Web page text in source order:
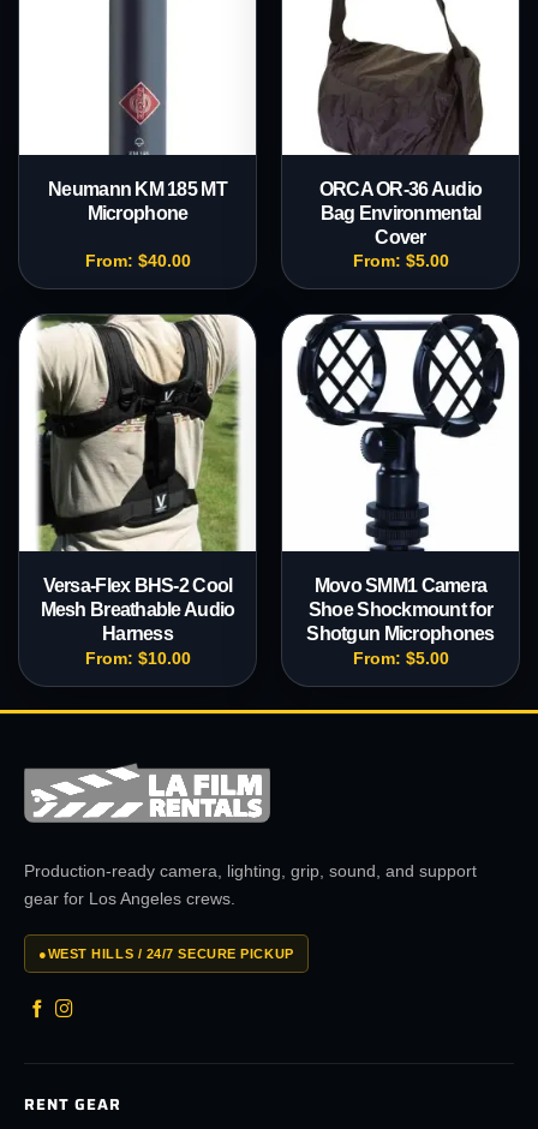
Neumann KM 185 MT
Microphone
From: $40.00
ORCA OR-36 Audio
Bag Environmental
Cover
From: $5.00
Versa-Flex BHS-2 Cool
Mesh Breathable Audio
Harness
From: $10.00
Movo SMM1 Camera
Shoe Shockmount for
Shotgun Microphones
From: $5.00
Production-ready camera, lighting, grip, sound, and support
gear for Los Angeles crews.
●WEST HILLS / 24/7 SECURE PICKUP
RENT GEAR